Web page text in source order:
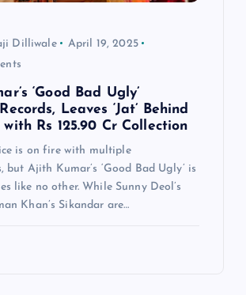
Dilliwale
April 19, 2025
‘Good Bad Ugly’
Leaves ‘Jat’ Behind
Rs 125.90 Cr Collection
is on fire with multiple
but Ajith Kumar’s ‘Good Bad Ugly’ is
like no other. While Sunny Deol’s
Khan’s Sikandar are…